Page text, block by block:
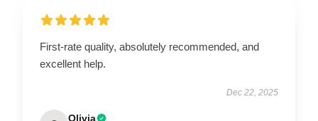
First-rate quality, absolutely recommended, and
excellent help.
Dec 22, 2025
Olivia